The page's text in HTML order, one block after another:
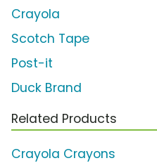
Crayola
Scotch Tape
Post-it
Duck Brand
Related Products
Crayola Crayons